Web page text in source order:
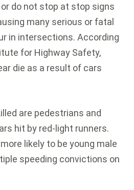
do not stop at stop signs
many serious or fatal
in intersections. According
for Highway Safety,
die as a result of cars
are pedestrians and
hit by red-light runners.
likely to be young male
speeding convictions on